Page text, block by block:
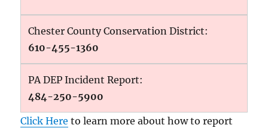
Chester County Conservation District:
610-455-1360
PA DEP Incident Report:
484-250-5900
Click Here to learn more about how to report